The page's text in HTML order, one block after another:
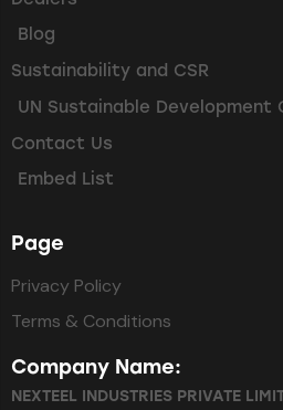
Blog
Sustainability and CSR
UN Sustainable Development
Contact Us
Embed List
Page
Privacy Policy
Terms & Conditions
Company Name:
NEXTEEL INDUSTRIES PRIVATE